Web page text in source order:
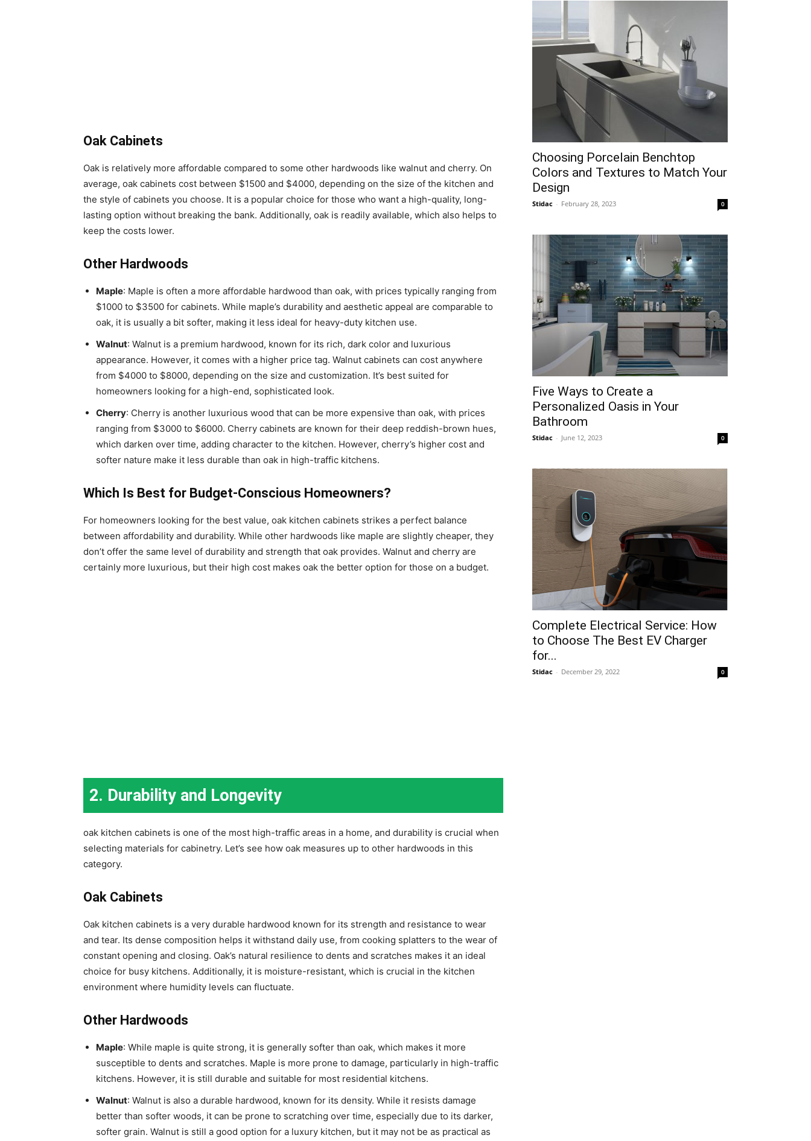
Oak Cabinets
Oak is relatively more affordable compared to some other hardwoods like walnut and cherry. On
average, oak cabinets cost between $1500 and $4000, depending on the size of the kitchen and
the style of cabinets you choose. It is a popular choice for those who want a high-quality, long-
lasting option without breaking the bank. Additionally, oak is readily available, which also helps to
keep the costs lower.
Other Hardwoods
Maple: Maple is often a more affordable hardwood than oak, with prices typically ranging from
$1000 to $3500 for cabinets. While maple’s durability and aesthetic appeal are comparable to
oak, it is usually a bit softer, making it less ideal for heavy-duty kitchen use.
Walnut: Walnut is a premium hardwood, known for its rich, dark color and luxurious
appearance. However, it comes with a higher price tag. Walnut cabinets can cost anywhere
from $4000 to $8000, depending on the size and customization. It’s best suited for
homeowners looking for a high-end, sophisticated look.
Cherry: Cherry is another luxurious wood that can be more expensive than oak, with prices
ranging from $3000 to $6000. Cherry cabinets are known for their deep reddish-brown hues,
which darken over time, adding character to the kitchen. However, cherry’s higher cost and
softer nature make it less durable than oak in high-traffic kitchens.
Which Is Best for Budget-Conscious Homeowners?
For homeowners looking for the best value, oak kitchen cabinets strikes a perfect balance
between affordability and durability. While other hardwoods like maple are slightly cheaper, they
don’t offer the same level of durability and strength that oak provides. Walnut and cherry are
certainly more luxurious, but their high cost makes oak the better option for those on a budget.
2. Durability and Longevity
oak kitchen cabinets is one of the most high-traffic areas in a home, and durability is crucial when
selecting materials for cabinetry. Let’s see how oak measures up to other hardwoods in this
category.
Oak Cabinets
Oak kitchen cabinets is a very durable hardwood known for its strength and resistance to wear
and tear. Its dense composition helps it withstand daily use, from cooking splatters to the wear of
constant opening and closing. Oak’s natural resilience to dents and scratches makes it an ideal
choice for busy kitchens. Additionally, it is moisture-resistant, which is crucial in the kitchen
environment where humidity levels can fluctuate.
Other Hardwoods
Maple: While maple is quite strong, it is generally softer than oak, which makes it more
susceptible to dents and scratches. Maple is more prone to damage, particularly in high-traffic
kitchens. However, it is still durable and suitable for most residential kitchens.
Walnut: Walnut is also a durable hardwood, known for its density. While it resists damage
better than softer woods, it can be prone to scratching over time, especially due to its darker,
softer grain. Walnut is still a good option for a luxury kitchen, but it may not be as practical as
Choosing Porcelain Benchtop
Colors and Textures to Match Your
Design
Stidac - February 28, 2023 0
Five Ways to Create a
Personalized Oasis in Your
Bathroom
Stidac - June 12, 2023 0
Complete Electrical Service: How
to Choose The Best EV Charger
for...
Stidac - December 29, 2022 0